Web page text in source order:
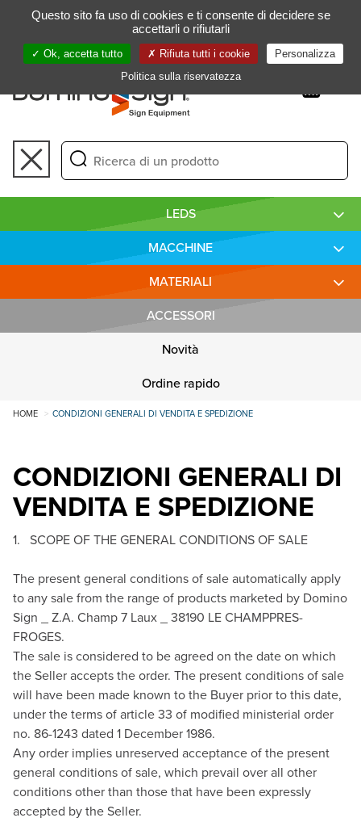
Toggle
LEDS
MACCHINE
MATERIALI
ACCESSORI
Novità
Ordine rapido
HOME CONDIZIONI GENERALI DI VENDITA E SPEDIZIONE
CONDIZIONI GENERALI DI
VENDITA E SPEDIZIONE
1. SCOPE OF THE GENERAL CONDITIONS OF SALE
The present general conditions of sale automatically apply
to any sale from the range of products marketed by Domino
Sign _ Z.A. Champ 7 Laux _ 38190 LE CHAMP­PRES-
FROGES.
The sale is considered to be agreed on the date on which
the Seller accepts the order. The present conditions of sale
will have been made known to the Buyer prior to this date,
under the terms of article 33 of modified ministerial order
no. 86-1243 dated 1 December 1986.
Any order implies unreserved acceptance of the present
general conditions of sale, which prevail over all other
conditions other than those that have been expressly
accepted by the Seller.
Gestione delle preferenze dei cookie
Questo sito fa uso di cookies e ti consente di decidere se
accettarli o rifiutarli
Ok, accetta tutto Rifiuta tutti i cookie
Personalizza
Politica sulla riservatezza